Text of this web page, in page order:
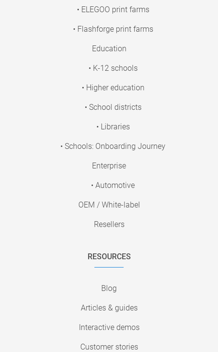
• ELEGOO print farms
• Flashforge print farms
Education
• K-12 schools
• Higher education
• School districts
• Libraries
• Schools: Onboarding Journey
Enterprise
• Automotive
OEM / White-label
Resellers
RESOURCES
Blog
Articles & guides
Interactive demos
Customer stories